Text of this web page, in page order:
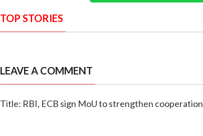
TOP STORIES
LEAVE A COMMENT
Title: RBI, ECB sign MoU to strengthen cooperation